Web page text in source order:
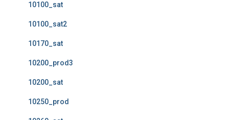
10100_sat
10100_sat2
10170_sat
10200_prod3
10200_sat
10250_prod